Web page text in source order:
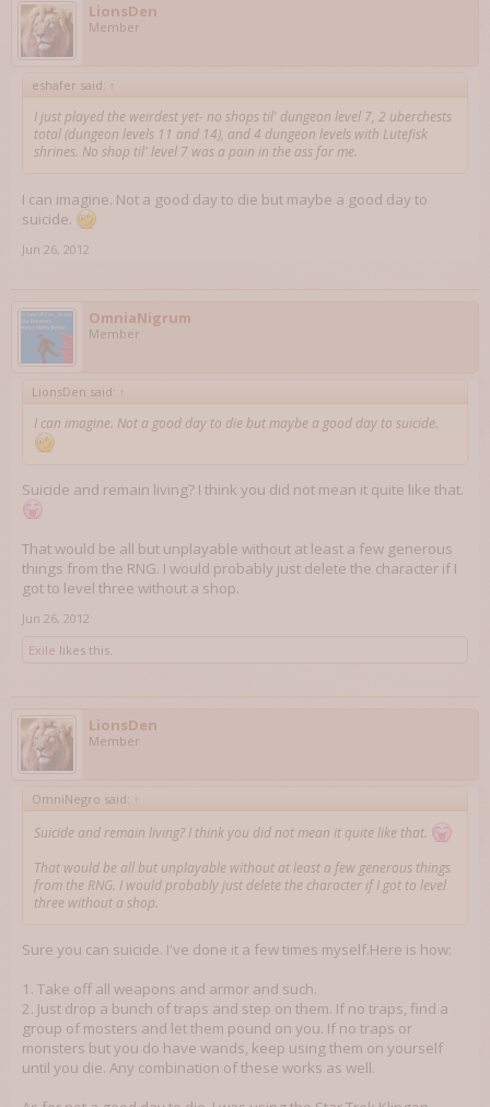
LionsDen
Member
eshafer said: ↑
I just played the weirdest yet- no shops til' dungeon level 7, 2 uberchests
total (dungeon levels 11 and 14), and 4 dungeon levels with Lutefisk
shrines. No shop til' level 7 was a pain in the ass for me.
I can imagine. Not a good day to die but maybe a good day to
suicide.
Jun 26, 2012
OmniaNigrum
Member
LionsDen said: ↑
I can imagine. Not a good day to die but maybe a good day to suicide.
Suicide and remain living? I think you did not mean it quite like that.
That would be all but unplayable without at least a few generous
things from the RNG. I would probably just delete the character if I
got to level three without a shop.
Jun 26, 2012
Exile likes this.
LionsDen
Member
OmniNegro said: ↑
Suicide and remain living? I think you did not mean it quite like that.
That would be all but unplayable without at least a few generous things
from the RNG. I would probably just delete the character if I got to level
three without a shop.
Sure you can suicide. I've done it a few times myself.Here is how:
1. Take off all weapons and armor and such.
2. Just drop a bunch of traps and step on them. If no traps, find a
group of mosters and let them pound on you. If no traps or
monsters but you do have wands, keep using them on yourself
until you die. Any combination of these works as well.